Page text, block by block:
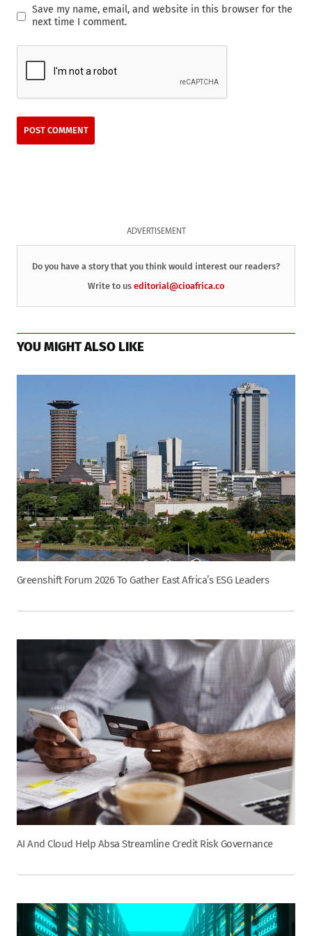
Save my name, email, and website in this browser for the
next time I comment.
ADVERTISEMENT
Do you have a story that you think would interest our readers?
Write to us editorial@cioafrica.co
YOU MIGHT ALSO LIKE
Greenshift Forum 2026 To Gather East Africa’s ESG Leaders
AI And Cloud Help Absa Streamline Credit Risk Governance